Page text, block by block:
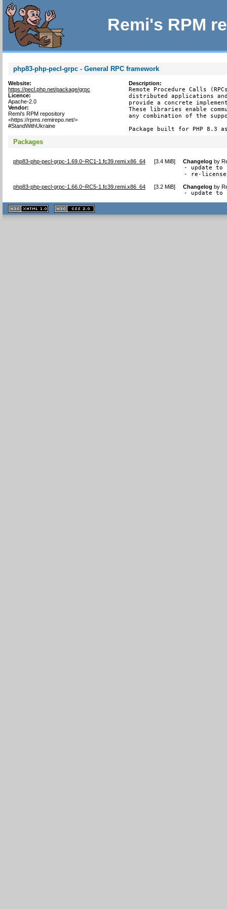
Remi's RPM
php83-php-pecl-grpc - General RPC framework
Website:
https://pecl.php.net/package/grpc
Licence:
Apache-2.0
Vendor:
Remi's RPM repository
<https://rpms.remirepo.net/>
#StandWithUkraine
Description:
Remote Procedure Calls
distributed applications
provide a concrete
These libraries enable
any combination of the
Package built for PHP 8.3
Packages
php83-php-pecl-grpc-1.69.0~RC1-1.fc39.remi.x86_64 [3.4 MiB] Changelog by
- update to
- re-license
php83-php-pecl-grpc-1.66.0~RC5-1.fc39.remi.x86_64 [3.2 MiB] Changelog by
- update to
XHTML
1.1 valide
2.0 valide